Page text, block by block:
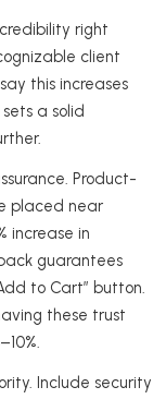
right
client
this increases
a solid
Product-
placed near
increase in
guarantees
to Cart” button.
these trust
Include security